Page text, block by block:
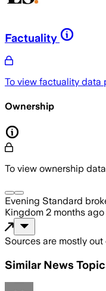
Factuality
To view factuality data
Ownership
To view ownership
Evening Standard
Kingdom 2 months ago
Sources are mostly out
Similar News